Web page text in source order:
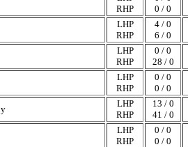
RHP
0 / 0
LHP
RHP
4 / 0
6 / 0
LHP
RHP
0 / 0
28 / 0
LHP
RHP
0 / 0
0 / 0
LHP
RHP
13 / 0
41 / 0
LHP
RHP
0 / 0
0 / 0